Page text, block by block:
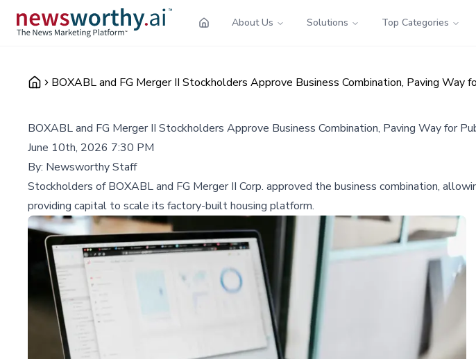
About Us Solutions Top Categories
BOXABL and FG Merger II Stockholders Approve Business Combination, Paving Way
BOXABL and FG Merger II Stockholders Approve Business Combination, Paving Way for
June 10th, 2026 7:30 PM
By: Newsworthy Staff
Stockholders of BOXABL and FG Merger II Corp. approved the business combination,
providing capital to scale its factory-built housing platform.